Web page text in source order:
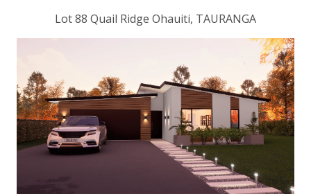
Lot 88 Quail Ridge Ohauiti, TAURANGA